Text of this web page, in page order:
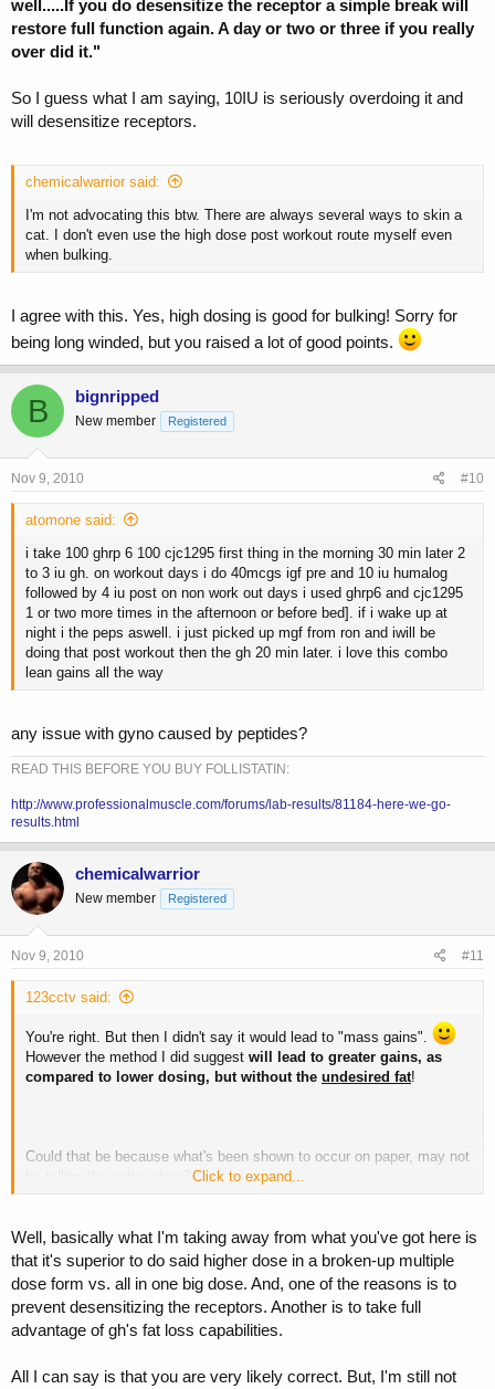
well.....If you do desensitize the receptor a simple break will
restore full function again. A day or two or three if you really
over did it."
So I guess what I am saying, 10IU is seriously overdoing it and
will desensitize receptors.
chemicalwarrior said:
I'm not advocating this btw. There are always several ways to skin a
cat. I don't even use the high dose post workout route myself even
when bulking.
I agree with this. Yes, high dosing is good for bulking! Sorry for
being long winded, but you raised a lot of good points.
B bignripped
New member Registered
Nov 9, 2010 #10
atomone said:
i take 100 ghrp 6 100 cjc1295 first thing in the morning 30 min later 2
to 3 iu gh. on workout days i do 40mcgs igf pre and 10 iu humalog
followed by 4 iu post on non work out days i used ghrp6 and cjc1295
1 or two more times in the afternoon or before bed]. if i wake up at
night i the peps aswell. i just picked up mgf from ron and iwill be
doing that post workout then the gh 20 min later. i love this combo
lean gains all the way
any issue with gyno caused by peptides?
READ THIS BEFORE YOU BUY FOLLISTATIN:
http://www.professionalmuscle.com/forums/lab-results/81184-here-we-go-
results.html
chemicalwarrior
New member Registered
Nov 9, 2010 #11
123cctv said:
You're right. But then I didn't say it would lead to "mass gains".
However the method I did suggest will lead to greater gains, as
compared to lower dosing, but without the undesired fat!
Could that be because what's been shown to occur on paper, may not
You mentioned that mass gains can be achieved by a single high
dose. While I do not disgree with this,
as I do agree
- where my
problem is -- just exactly what types of gains does one receive? Just
lean muscle or LM along with? May I suggest (again referring to
"paper" or studies findings, my life has experienced this too) is that
for (depending on size of dose) a good day or more!
Click to expand...
Well, basically what I'm taking away from what you've got here is
that it's superior to do said higher dose in a broken-up multiple
dose form vs. all in one big dose. And, one of the reasons is to
prevent desensitizing the receptors. Another is to take full
advantage of gh's fat loss capabilities.
All I can say is that you are very likely correct. But, I'm still not